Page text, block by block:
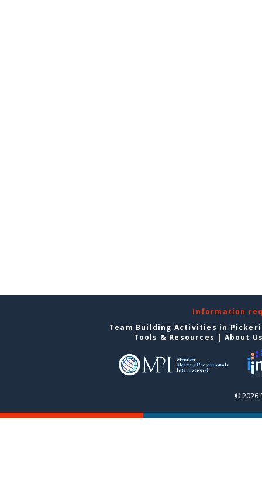
Information
Team Building Activities in
Tools & Resources | About
© 2026